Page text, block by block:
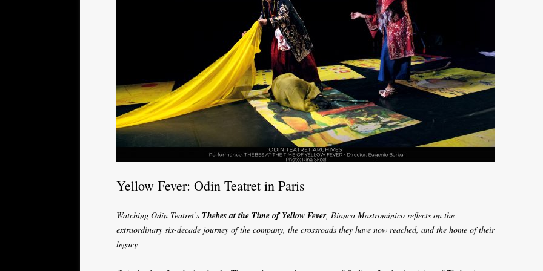
Yellow Fever: Odin Teatret in Paris
Watching Odin Teatret’s Thebes at the Time of Yellow Fever, Bianca Mastrominico reflects on the
extraordinary six-decade journey of the company, the crossroads they have now reached, and the home of their
legacy